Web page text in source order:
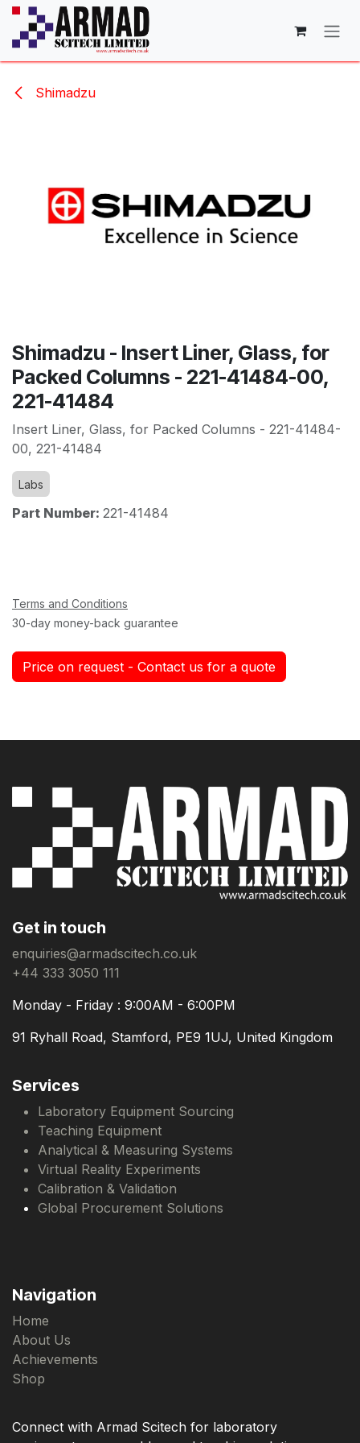
Skip to Content
Shimadzu
Shimadzu - Insert Liner, Glass, for
Packed Columns - 221-41484-00,
221-41484
Insert Liner, Glass, for Packed Columns - 221-41484-
00, 221-41484
Labs
Part Number: 221-41484
Terms and Conditions
30-day money-back guarantee
Price on request - Contact us for a quote
Get in touch
enquiries@armadscitech.co.uk
+44 333 3050 111
Monday - Friday : 9:00AM - 6:00PM
91 Ryhall Road, Stamford, PE9 1UJ, United Kingdom
Services
Laboratory Equipment Sourcing
Teaching Equipment
Analytical & Measuring Systems
Virtual Reality Experiments
Calibration & Validation
Global Procurement Solutions
Navigation
Home
About Us
Achievements
Shop
Connect with Armad Scitech for laboratory